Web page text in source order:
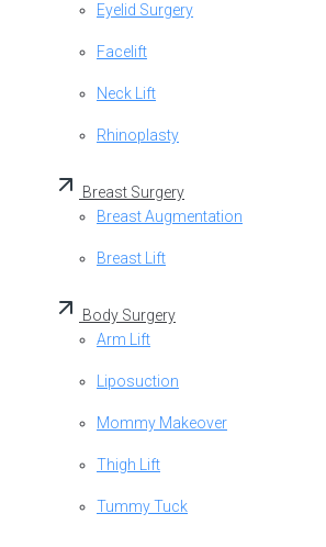
Eyelid Surgery
Facelift
Neck Lift
Rhinoplasty
Breast Surgery
Breast Augmentation
Breast Lift
Body Surgery
Arm Lift
Liposuction
Mommy Makeover
Thigh Lift
Tummy Tuck